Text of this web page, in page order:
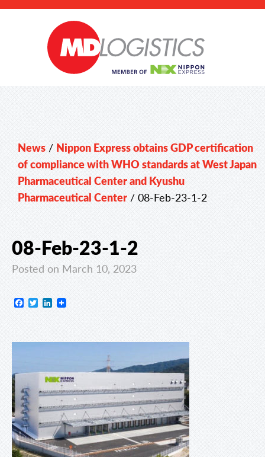
News / Nippon Express obtains GDP certification
of compliance with WHO standards at West Japan
Pharmaceutical Center and Kyushu
Pharmaceutical Center / 08-Feb-23-1-2
08-Feb-23-1-2
Posted on March 10, 2023
Facebook
TwitterLinkedIn